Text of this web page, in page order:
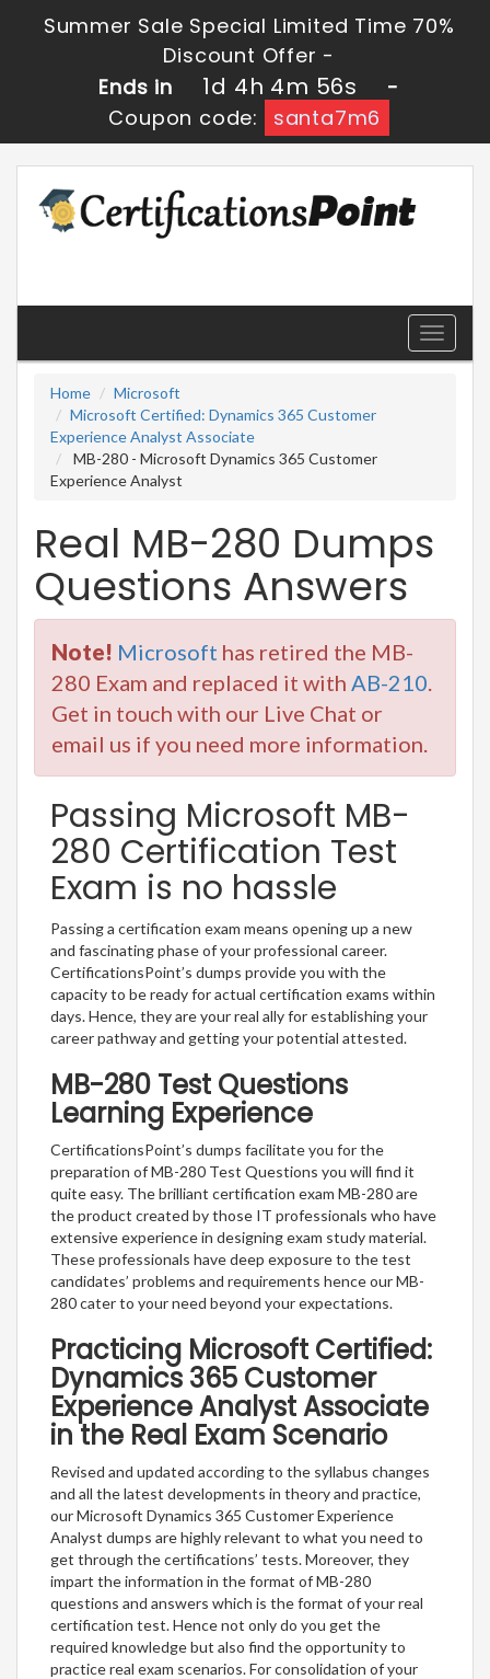
Summer Sale Special Limited Time 70%
Discount Offer -
Ends in
1d 4h 4m 56s
-
Coupon code:
santa7m6
Toggle
Home
Microsoft
Microsoft Certified: Dynamics 365 Customer
Experience Analyst Associate
MB-280 - Microsoft Dynamics 365 Customer
Experience Analyst
Real MB-280 Dumps
Questions Answers
Note! Microsoft has retired the MB-
280 Exam and replaced it with AB-210
Get in touch with our Live Chat or
email us if you need more information.
Passing Microsoft MB-
280 Certification Test
Exam is no hassle
Passing a certification exam means opening up a new
and fascinating phase of your professional career.
CertificationsPoint’s dumps provide you with the
capacity to be ready for actual certification exams within
days. Hence, they are your real ally for establishing your
career pathway and getting your potential attested.
MB-280 Test Questions
Learning Experience
CertificationsPoint’s dumps facilitate you for the
preparation of MB-280 Test Questions you will find it
quite easy. The brilliant certification exam MB-280 are
the product created by those IT professionals who have
extensive experience in designing exam study material.
These professionals have deep exposure to the test
candidates’ problems and requirements hence our MB-
280 cater to your need beyond your expectations.
Practicing Microsoft Certified:
Dynamics 365 Customer
Experience Analyst Associate
in the Real Exam Scenario
Revised and updated according to the syllabus changes
and all the latest developments in theory and practice,
our Microsoft Dynamics 365 Customer Experience
Analyst dumps are highly relevant to what you need to
get through the certifications’ tests. Moreover, they
impart the information in the format of MB-280
questions and answers which is the format of your real
certification test. Hence not only do you get the
required knowledge but also find the opportunity to
practice real exam scenarios. For consolidation of your